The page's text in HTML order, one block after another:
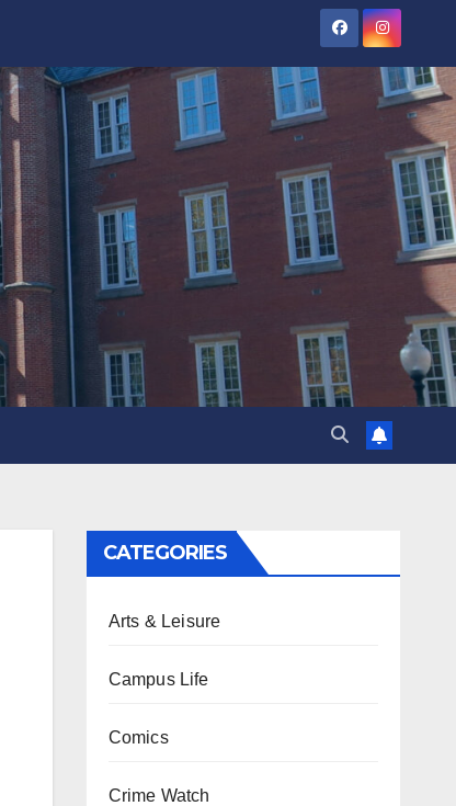
CATEGORIES
Arts & Leisure
Campus Life
Comics
Crime Watch